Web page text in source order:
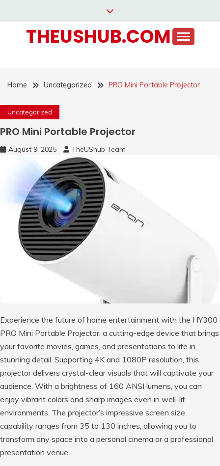
contentTHEUSHUB.COM
Home Uncategorized PRO Mini Portable Projector
Uncategorized
PRO Mini Portable Projector
August 9, 2025 TheUShub Team
Experience the future of home entertainment with the HY300
PRO Mini Portable Projector, a cutting-edge device that brings
your favorite movies, games, and presentations to life in
stunning detail. Supporting 4K and 1080P resolution, this
projector delivers crystal-clear visuals that will captivate your
audience. With a brightness of 160 ANSI lumens, you can
enjoy vibrant colors and sharp images even in well-lit
environments. The projector’s impressive screen size
capability ranges from 35 to 130 inches, allowing you to
transform any space into a personal cinema or a professional
presentation venue.